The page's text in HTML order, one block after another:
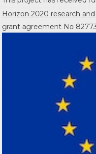
Horizon 2020 research
grant agreement No